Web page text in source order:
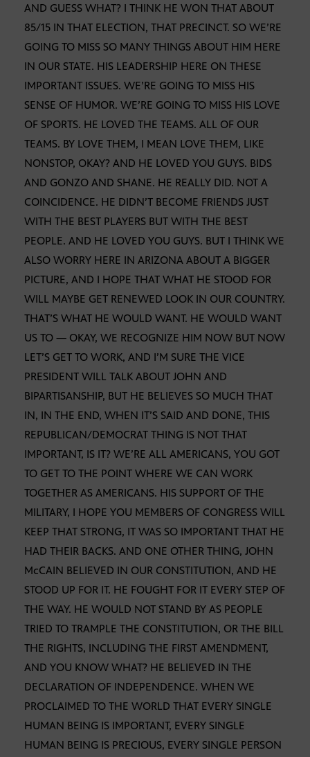
AND GUESS WHAT? I THINK HE WON THAT ABOUT
85/15 IN THAT ELECTION, THAT PRECINCT. SO WE’RE
GOING TO MISS SO MANY THINGS ABOUT HIM HERE
IN OUR STATE. HIS LEADERSHIP HERE ON THESE
IMPORTANT ISSUES. WE’RE GOING TO MISS HIS
SENSE OF HUMOR. WE’RE GOING TO MISS HIS LOVE
OF SPORTS. HE LOVED THE TEAMS. ALL OF OUR
TEAMS. BY LOVE THEM, I MEAN LOVE THEM, LIKE
NONSTOP, OKAY? AND HE LOVED YOU GUYS. BIDS
AND GONZO AND SHANE. HE REALLY DID. NOT A
COINCIDENCE. HE DIDN’T BECOME FRIENDS JUST
WITH THE BEST PLAYERS BUT WITH THE BEST
PEOPLE. AND HE LOVED YOU GUYS. BUT I THINK WE
ALSO WORRY HERE IN ARIZONA ABOUT A BIGGER
PICTURE, AND I HOPE THAT WHAT HE STOOD FOR
WILL MAYBE GET RENEWED LOOK IN OUR COUNTRY.
THAT’S WHAT HE WOULD WANT. HE WOULD WANT
US TO — OKAY, WE RECOGNIZE HIM NOW BUT NOW
LET’S GET TO WORK, AND I’M SURE THE VICE
PRESIDENT WILL TALK ABOUT JOHN AND
BIPARTISANSHIP, BUT HE BELIEVES SO MUCH THAT
IN, IN THE END, WHEN IT’S SAID AND DONE, THIS
REPUBLICAN/DEMOCRAT THING IS NOT THAT
IMPORTANT, IS IT? WE’RE ALL AMERICANS, YOU GOT
TO GET TO THE POINT WHERE WE CAN WORK
TOGETHER AS AMERICANS. HIS SUPPORT OF THE
MILITARY, I HOPE YOU MEMBERS OF CONGRESS WILL
KEEP THAT STRONG, IT WAS SO IMPORTANT THAT HE
HAD THEIR BACKS. AND ONE OTHER THING, JOHN
McCAIN BELIEVED IN OUR CONSTITUTION, AND HE
STOOD UP FOR IT. HE FOUGHT FOR IT EVERY STEP OF
THE WAY. HE WOULD NOT STAND BY AS PEOPLE
TRIED TO TRAMPLE THE CONSTITUTION, OR THE BILL
THE RIGHTS, INCLUDING THE FIRST AMENDMENT,
AND YOU KNOW WHAT? HE BELIEVED IN THE
DECLARATION OF INDEPENDENCE. WHEN WE
PROCLAIMED TO THE WORLD THAT EVERY SINGLE
HUMAN BEING IS IMPORTANT, EVERY SINGLE
HUMAN BEING IS PRECIOUS, EVERY SINGLE PERSON